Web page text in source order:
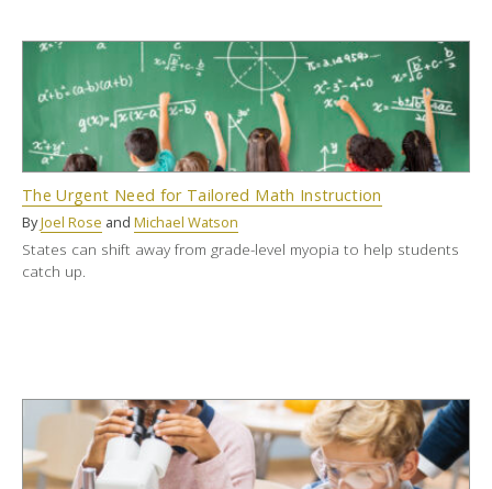
The Urgent Need for Tailored Math Instruction
ByJoel Rose and Michael Watson
States can shift away from grade-level myopia to help students
catch up.